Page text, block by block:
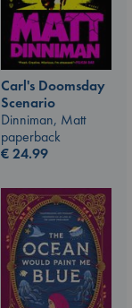
Carl's Doomsday
Scenario
Dinniman, Matt
paperback
€24.99